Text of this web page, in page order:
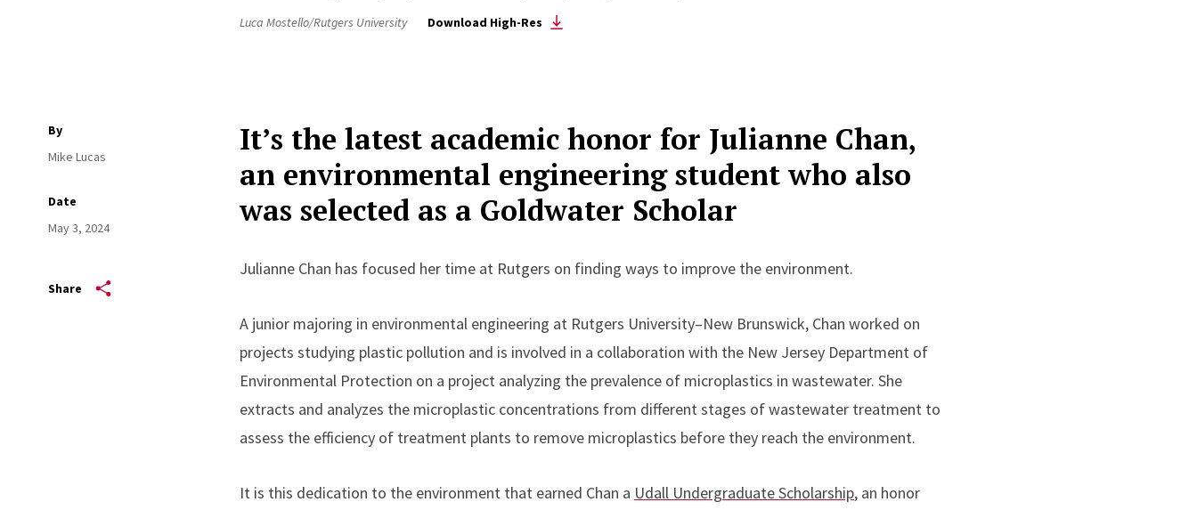
Luca Mostello/Rutgers University
Download High-Res
By
Mike Lucas
Date
May 3, 2024
Share
It’s the latest academic honor for Julianne Chan,
an environmental engineering student who also
was selected as a Goldwater Scholar
Julianne Chan has focused her time at Rutgers on finding ways to improve the environment.
A junior majoring in environmental engineering at Rutgers University–New Brunswick, Chan worked on
projects studying plastic pollution and is involved in a collaboration with the New Jersey Department of
Environmental Protection on a project analyzing the prevalence of microplastics in wastewater. She
extracts and analyzes the microplastic concentrations from different stages of wastewater treatment to
assess the efficiency of treatment plants to remove microplastics before they reach the environment.
It is this dedication to the environment that earned Chan a Udall Undergraduate Scholarship, an honor